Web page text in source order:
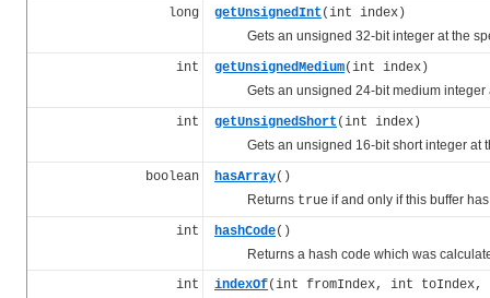
long getUnsignedInt (int index)
Gets an unsigned 32-bit integer at the
int getUnsignedMedium(int index)
Gets an unsigned 24-bit medium integer
int getUnsignedShort (int index)
Gets an unsigned 16-bit short integer at
boolean hasArray()
Returns true if and only if this buffer
int hashCode()
Returns a hash code which was
int
indexOf(int fromIndex, int toIndex,